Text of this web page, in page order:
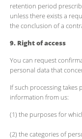
retention period
unless there exists a
the conclusion of a
9. Right of access
You can request
personal data that
If such processing takes
information from us:
(1) the purposes for
(2) the categories of